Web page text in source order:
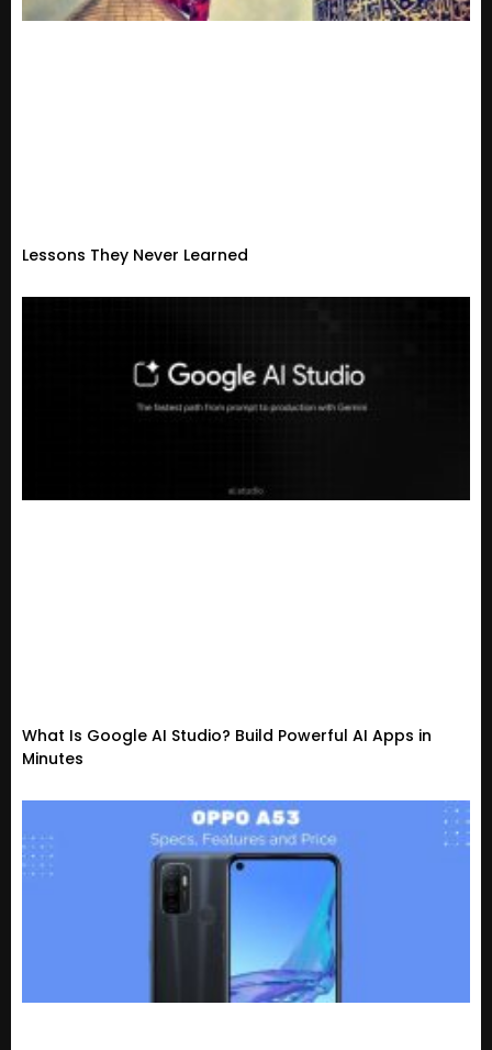
Lessons They Never Learned
What Is Google AI Studio? Build Powerful AI Apps in
Minutes